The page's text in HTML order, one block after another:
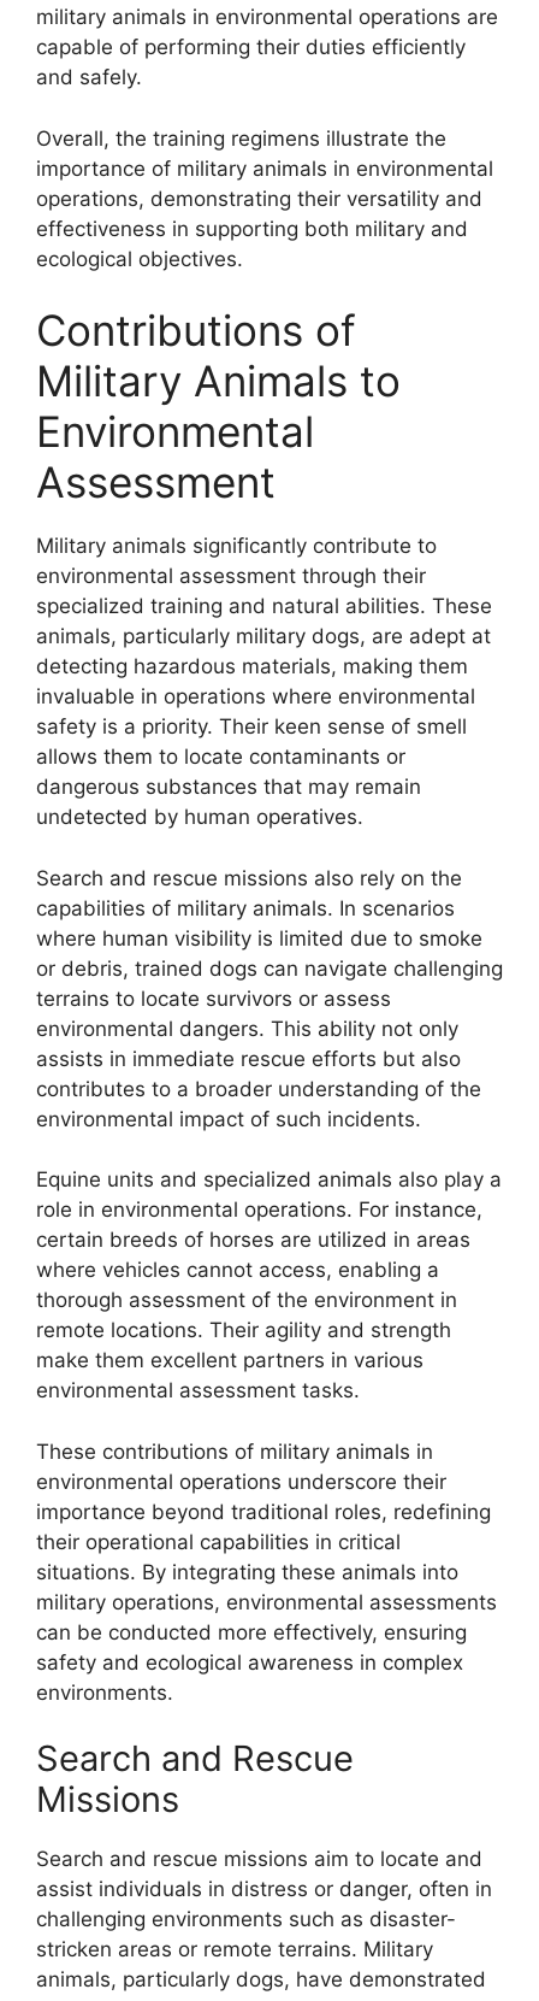
military animals in environmental operations are
capable of performing their duties efficiently
and safely.
Overall, the training regimens illustrate the
importance of military animals in environmental
operations, demonstrating their versatility and
effectiveness in supporting both military and
ecological objectives.
Contributions of
Military Animals to
Environmental
Assessment
Military animals significantly contribute to
environmental assessment through their
specialized training and natural abilities. These
animals, particularly military dogs, are adept at
detecting hazardous materials, making them
invaluable in operations where environmental
safety is a priority. Their keen sense of smell
allows them to locate contaminants or
dangerous substances that may remain
undetected by human operatives.
Search and rescue missions also rely on the
capabilities of military animals. In scenarios
where human visibility is limited due to smoke
or debris, trained dogs can navigate challenging
terrains to locate survivors or assess
environmental dangers. This ability not only
assists in immediate rescue efforts but also
contributes to a broader understanding of the
environmental impact of such incidents.
Equine units and specialized animals also play a
role in environmental operations. For instance,
certain breeds of horses are utilized in areas
where vehicles cannot access, enabling a
thorough assessment of the environment in
remote locations. Their agility and strength
make them excellent partners in various
environmental assessment tasks.
These contributions of military animals in
environmental operations underscore their
importance beyond traditional roles, redefining
their operational capabilities in critical
situations. By integrating these animals into
military operations, environmental assessments
can be conducted more effectively, ensuring
safety and ecological awareness in complex
environments.
Search and Rescue
Missions
Search and rescue missions aim to locate and
assist individuals in distress or danger, often in
challenging environments such as disaster-
stricken areas or remote terrains. Military
animals, particularly dogs, have demonstrated